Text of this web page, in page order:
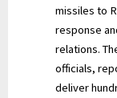
missiles to
response
relations.
officials,
deliver